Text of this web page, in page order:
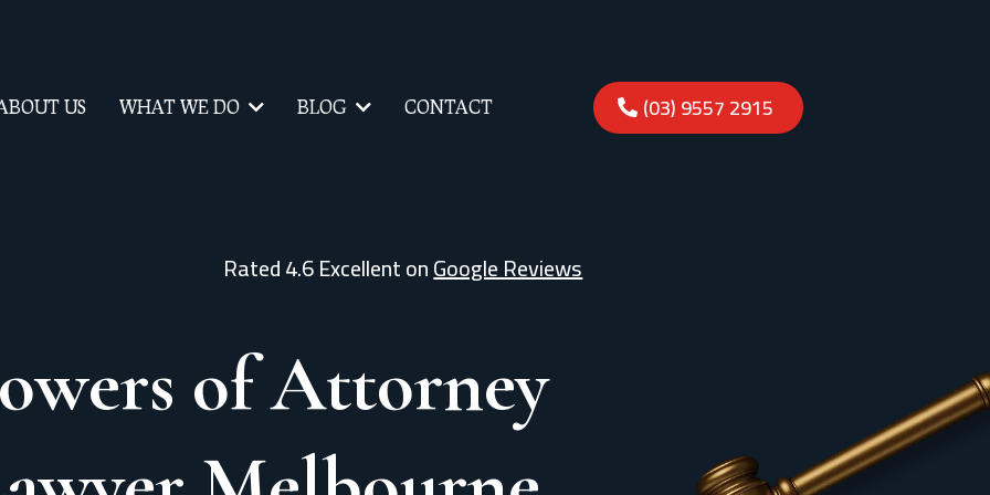
US WHAT WE DO BLOG CONTACT (03) 9557 2915
Rated 4.6 Excellent onGoogle Reviews
of Attorney